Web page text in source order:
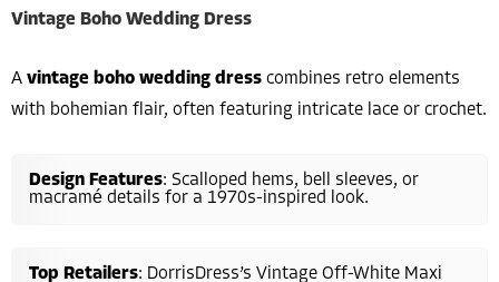
Vintage Boho Wedding Dress
A vintage boho wedding dress combines retro elements
with bohemian flair, often featuring intricate lace or crochet.
Design Features: Scalloped hems, bell sleeves, or
macramé details for a 1970s-inspired look.
Top Retailers: DorrisDress’s Vintage Off-White Maxi